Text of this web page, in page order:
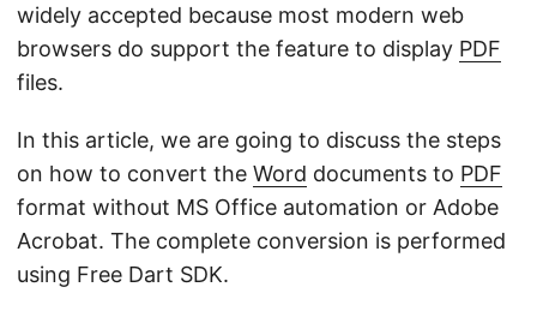
widely accepted because most modern web
browsers do support the feature to display PDF
files.
In this article, we are going to discuss the steps
on how to convert the Word documents to PDF
format without MS Office automation or Adobe
Acrobat. The complete conversion is performed
using Free Dart SDK.